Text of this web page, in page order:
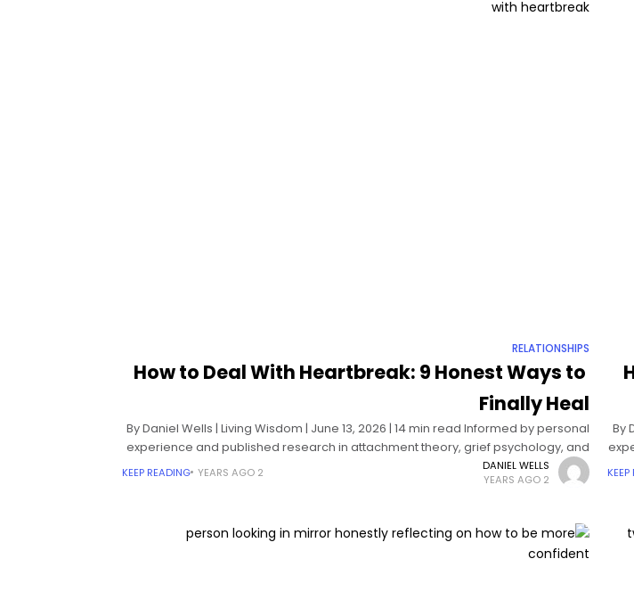
By
RELATIONSHIPS
How to Deal With Heartbreak: 9 Honest Ways to
Finally Heal
By Daniel Wells | Living Wisdom | June 13, 2026 | 14 min read Informed by personal
experience and published research in attachment theory, grief psychology, and
neuroscience How to
DANIEL WELLS
2 YEARS AGO
2 YEARS AGO
KEEP READING